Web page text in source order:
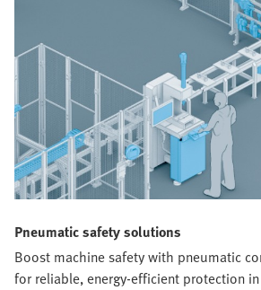
Pneumatic safety solutions
Boost machine safety with pneumatic
for reliable, energy-efficient protection